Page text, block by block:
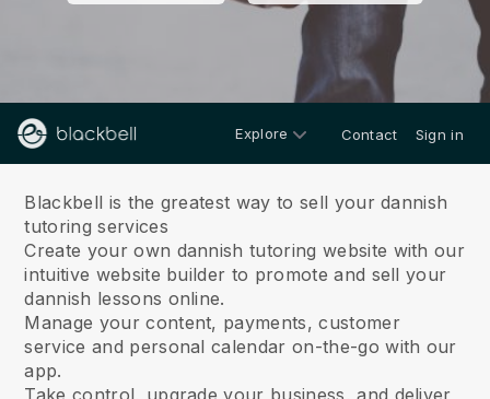
Explore Contact Sign in
Blackbell is the greatest way to sell your dannish
tutoring services
Create your own dannish tutoring website with our
intuitive website builder to promote and sell your
dannish lessons online.
Manage your content, payments, customer
service and personal calendar on-the-go with our
app.
Take control, upgrade your business, and deliver